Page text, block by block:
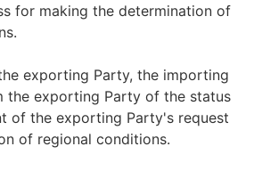
for making the determination of
exporting Party, the importing
the exporting Party of the status
of the exporting Party's request
of regional conditions.